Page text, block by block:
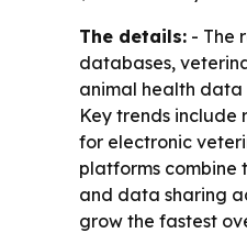
The details: - The
databases,
animal health
Key trends
for electronic
platforms combine
and data sharing
grow the fastest